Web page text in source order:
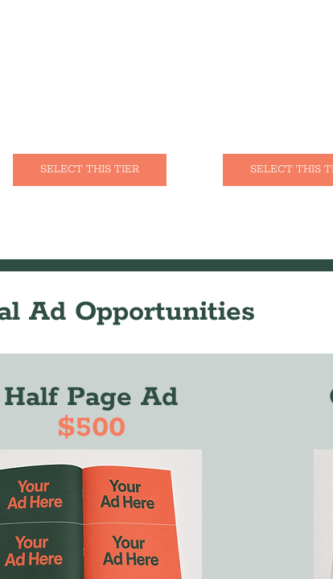
SELECT THIS TIER SELECT THIS
Ad Opportunities
Half Page Ad
$500